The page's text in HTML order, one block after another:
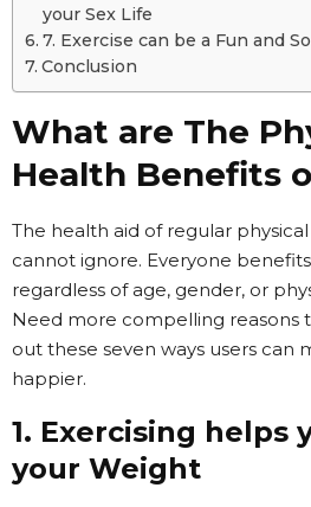
your Sex Life
7. Exercise can be a Fun and
Conclusion
What are The
Health Benefits
The health aid of regular
cannot ignore. Everyone
regardless of age, gender, or
Need more compelling reasons
out these seven ways users can
happier.
1. Exercising helps
your Weight